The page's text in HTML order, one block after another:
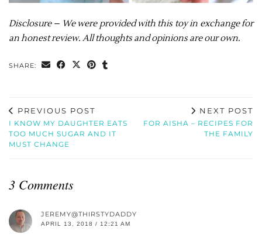
Disclosure – We were provided with this toy in exchange for
an honest review. All thoughts and opinions are our own.
SHARE:
PREVIOUS POST
I KNOW MY DAUGHTER EATS
TOO MUCH SUGAR AND IT
MUST CHANGE
NEXT POST
FOR AISHA – RECIPES FOR
THE FAMILY
3 Comments
JEREMY@THIRSTYDADDY
APRIL 13, 2018 / 12:21 AM